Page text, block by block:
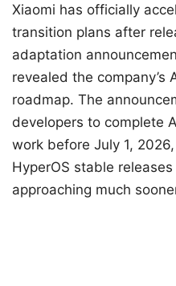
Xiaomi has officially
transition plans after
adaptation
revealed the company’s
roadmap. The
developers to complete
work before July 1,
HyperOS stable
approaching much